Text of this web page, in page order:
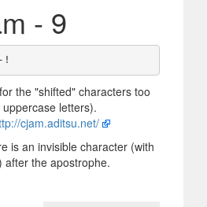
- 9
the "shifted" characters too
letters).
cjam.aditsu.net/
is an invisible character (with
after the apostrophe.